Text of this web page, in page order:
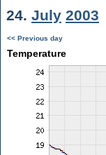
24. July 2003
<< Previous day
Temperature